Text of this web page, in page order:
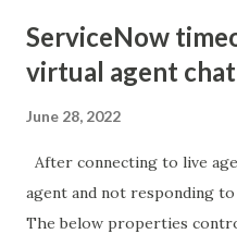
ServiceNow
virtual agent chat
June 28, 2022
After connecting to live
agent and not responding
The below properties